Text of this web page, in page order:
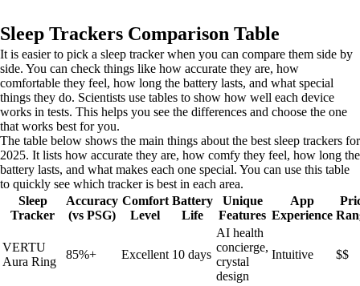
Sleep Trackers Comparison Table
It is easier to pick a sleep tracker when you can compare them side by
side. You can check things like how accurate they are, how
comfortable they feel, how long the battery lasts, and what special
things they do. Scientists use tables to show how well each device
works in tests. This helps you see the differences and choose the one
that works best for you.
The table below shows the main things about the best sleep trackers for
2025. It lists how accurate they are, how comfy they feel, how long the
battery lasts, and what makes each one special. You can use this table
to quickly see which tracker is best in each area.
Sleep
Tracker
Accuracy
(vs PSG)
Comfort
Level
Battery
Life
Unique
Features
App
Experience
VERTU
Aura Ring
85%+ Excellent 10 days
AI health
concierge,
crystal
design
Intuitive $$